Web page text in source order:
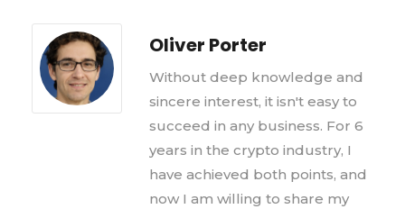
Oliver Porter
Without deep knowledge and
sincere interest, it isn't easy to
succeed in any business. For 6
years in the crypto industry, I
have achieved both points, and
now I am willing to share my